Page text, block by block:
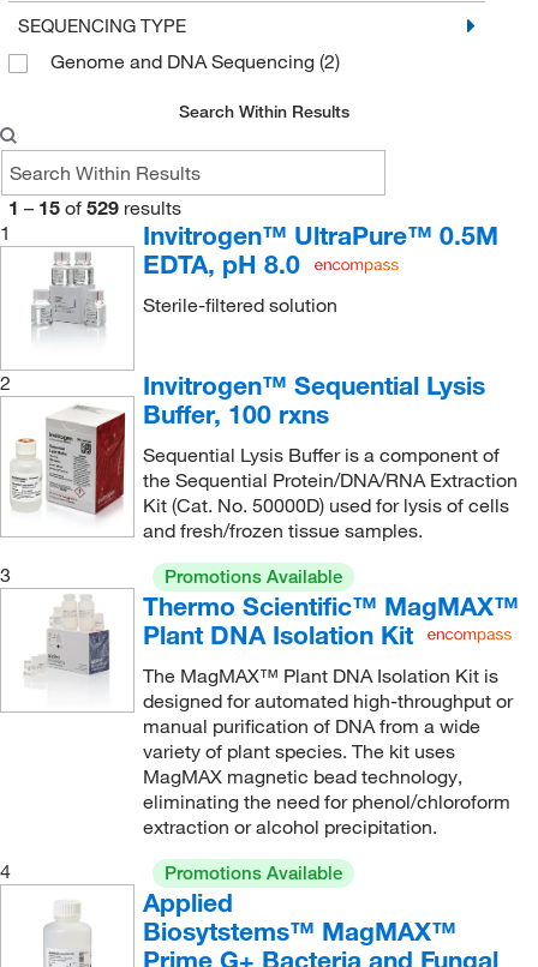
Plate(2)
Reagent (24)
Specially-treated Surface(1)
Spin Column(44)
Spin or Vacuum(13)
Syringe
Tube(21)
Vacuum
Writing Surface(1)
Silica Column(19)
Silica Plate(5)
Silica Spin Column(22)
Spin or Vacuum Column, Silica Spin Column
SEQUENCING TYPE
Genome and DNA Sequencing (2)
Search Within Results
1 – 15 of 529 results
1
Invitrogen™ UltraPure™ 0.5M
EDTA, pH 8.0
Sterile-filtered solution
2
Invitrogen™ Sequential Lysis
Buffer, 100 rxns
Sequential Lysis Buffer is a component of
the Sequential Protein/DNA/RNA Extraction
Kit (Cat. No. 50000D) used for lysis of cells
and fresh/frozen tissue samples.
3
Promotions Available
Thermo Scientific™ MagMAX™
Plant DNA Isolation Kit
The MagMAX™ Plant DNA Isolation Kit is
designed for automated high-throughput or
manual purification of DNA from a wide
variety of plant species. The kit uses
MagMAX magnetic bead technology,
eliminating the need for phenol/chloroform
extraction or alcohol precipitation.
4
Promotions Available
Applied
Biosytstems™ MagMAX™
Prime G+ Bacteria and Fungal